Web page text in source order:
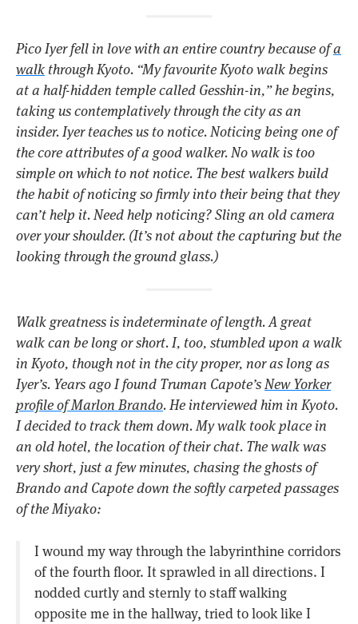
Pico Iyer fell in love with an entire country because ofa
walk through Kyoto. “My favourite Kyoto walk begins
at a half-hidden temple called Gesshin-in,”he begins,
taking us contemplatively through the city as an
insider. Iyer teaches us to notice. Noticing being one of
the core attributes of a good walker. No walk is too
simple on which to not notice. The best walkers build
the habit of noticing so firmly into their being that they
can’t help it. Need help noticing? Sling an old camera
over your shoulder. (It’s not about the capturing but the
looking through the ground glass.)
Walk greatness is indeterminate of length. A great
walk can be long or short. I, too, stumbled upon a walk
in Kyoto, though not in the city proper, nor as long as
Iyer’s. Years ago I found Truman Capote’sNew Yorker
profile of Marlon Brando. He interviewed him in Kyoto.
I decided to track them down. My walk took place in
an old hotel, the location of their chat. The walk was
very short, just a few minutes, chasing the ghosts of
Brando and Capote down the softly carpeted passages
of the Miyako:
I wound my way through the labyrinthine corridors
of the fourth floor. It sprawled in all directions. I
nodded curtly and sternly to staff walking
opposite me in the hallway, tried to look like I